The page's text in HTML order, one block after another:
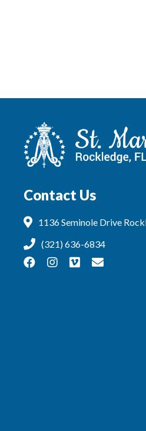
Contact Us
1136 Seminole Drive
(321) 636-6834